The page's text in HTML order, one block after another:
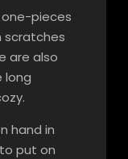
pieces
scratches
are also
long
hand in
put on